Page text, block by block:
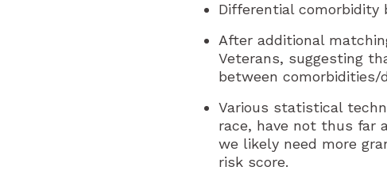
Differential comorbidity
After additional
Veterans, suggesting
between comorbidities/
Various statistical
race, have not thus far
we likely need more
risk score.